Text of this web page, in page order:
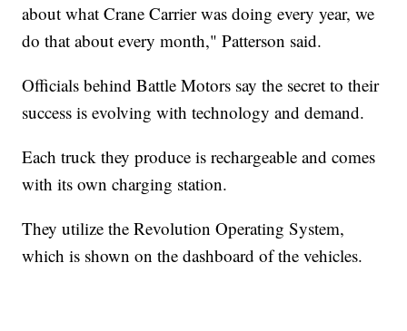
about what Crane Carrier was doing every year, we
do that about every month," Patterson said.
Officials behind Battle Motors say the secret to their
success is evolving with technology and demand.
Each truck they produce is rechargeable and comes
with its own charging station.
They utilize the Revolution Operating System,
which is shown on the dashboard of the vehicles.